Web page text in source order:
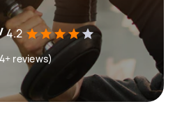
4.2
reviews)